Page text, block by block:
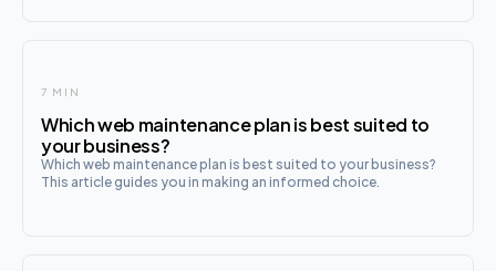
7 MIN
Which web maintenance plan is best suited to
your business?
Which web maintenance plan is best suited to your business?
This article guides you in making an informed choice.